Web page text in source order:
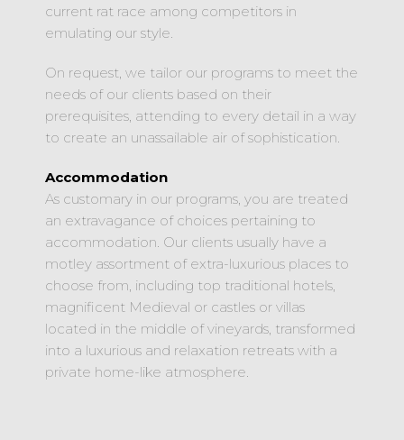
current rat race among competitors in
emulating our style.
On request, we tailor our programs to meet the
needs of our clients based on their
prerequisites, attending to every detail in a way
to create an unassailable air of sophistication.
Accommodation
As customary in our programs, you are treated
an extravagance of choices pertaining to
accommodation. Our clients usually have a
motley assortment of extra-luxurious places to
choose from, including top traditional hotels,
magnificent Medieval or castles or villas
located in the middle of vineyards, transformed
into a luxurious and relaxation retreats with a
private home-like atmosphere.